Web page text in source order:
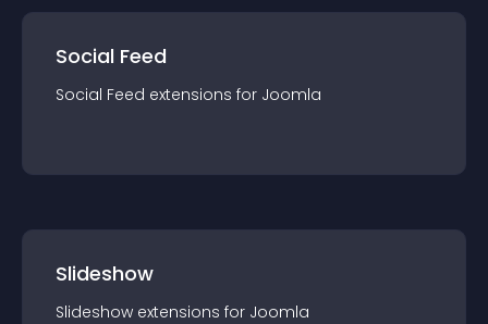
Social Feed
Social Feed extensions for Joomla
Slideshow
Slideshow extensions for Joomla